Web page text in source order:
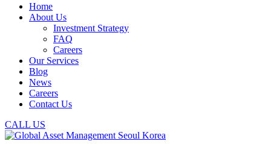
Home
About Us
Investment Strategy
FAQ
Careers
Our Services
Blog
News
Careers
Contact Us
CALL US